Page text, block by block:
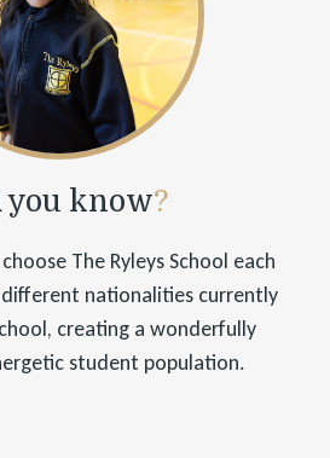
you know?
The Ryleys School each
nationalities currently
creating a wonderfully
student population.